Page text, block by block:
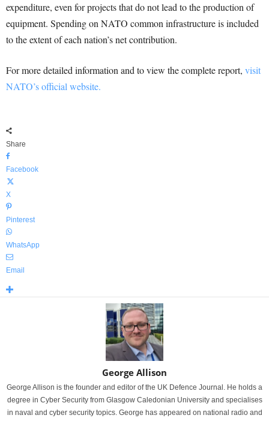
expenditure, even for projects that do not lead to the production of
equipment. Spending on NATO common infrastructure is included
to the extent of each nation’s net contribution.
For more detailed information and to view the complete report, visit
NATO’s official website.
Share
Facebook
X
Pinterest
WhatsApp
Email
George Allison
George Allison is the founder and editor of the UK Defence Journal. He holds a
degree in Cyber Security from Glasgow Caledonian University and specialises
in naval and cyber security topics. George has appeared on national radio and